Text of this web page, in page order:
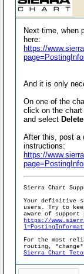
Next time, when
here:
https://
And it is only
On one of the
click on the
and select
After this, post a
instructions:
https://
Sierra Chart
Your definitive
users. Try to
aware of support
https://
For the most
routing,
Sierra Chart